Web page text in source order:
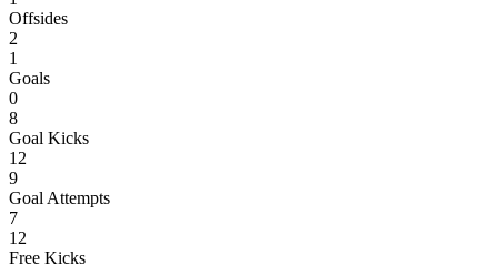
Offsides
2
1
Goals
0
8
Goal Kicks
12
9
Goal Attempts
7
12
Free Kicks